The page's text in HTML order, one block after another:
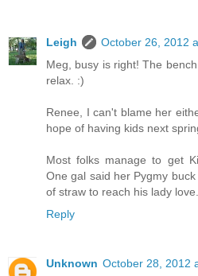
Leigh
October 26, 2012
Meg, busy is right! The
relax. :)
Renee, I can't blame her
hope of having kids next
Most folks manage to get
One gal said her Pygmy
of straw to reach his lady
Reply
Unknown October 28, 2012